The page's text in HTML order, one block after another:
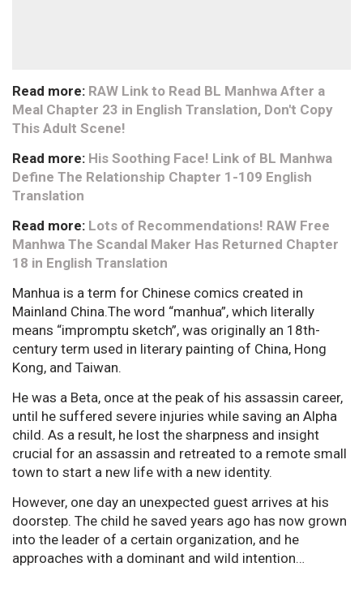
Read more: RAW Link to Read BL Manhwa After a
Meal Chapter 23 in English Translation, Don't Copy
This Adult Scene!
Read more: His Soothing Face! Link of BL Manhwa
Define The Relationship Chapter 1-109 English
Translation
Read more: Lots of Recommendations! RAW Free
Manhwa The Scandal Maker Has Returned Chapter
18 in English Translation
Manhua is a term for Chinese comics created in
Mainland China.The word “manhua”, which literally
means “impromptu sketch”, was originally an 18th-
century term used in literary painting of China, Hong
Kong, and Taiwan.
He was a Beta, once at the peak of his assassin career,
until he suffered severe injuries while saving an Alpha
child. As a result, he lost the sharpness and insight
crucial for an assassin and retreated to a remote small
town to start a new life with a new identity.
However, one day an unexpected guest arrives at his
doorstep. The child he saved years ago has now grown
into the leader of a certain organization, and he
approaches with a dominant and wild intention…